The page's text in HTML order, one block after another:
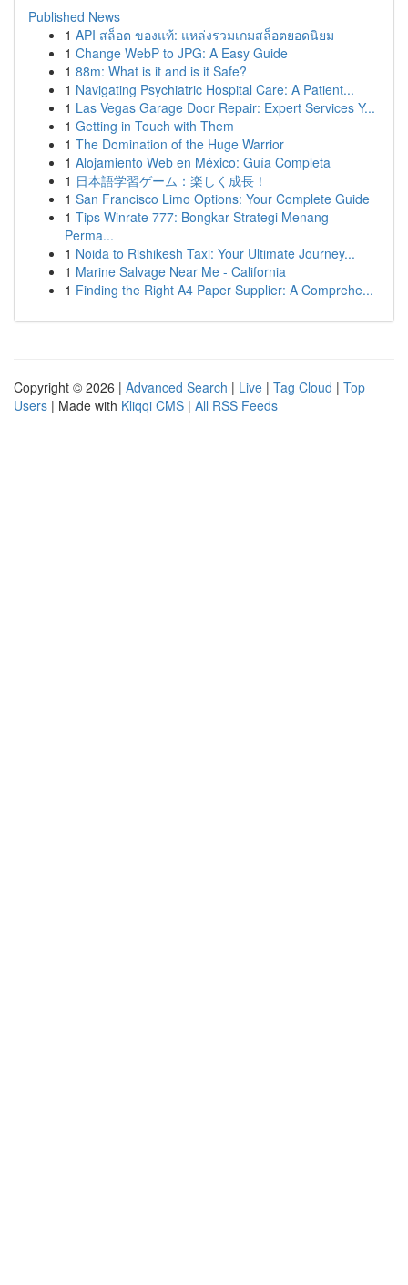
Published News
1 API สล็อต ของแท้: แหล่งรวมเกมสล็อตยอดนิยม
1 Change WebP to JPG: A Easy Guide
1 88m: What is it and is it Safe?
1 Navigating Psychiatric Hospital Care: A Patient...
1 Las Vegas Garage Door Repair: Expert Services Y...
1 Getting in Touch with Them
1 The Domination of the Huge Warrior
1 Alojamiento Web en México: Guía Completa
1 日本語学習ゲーム：楽しく成長！
1 San Francisco Limo Options: Your Complete Guide
1 Tips Winrate 777: Bongkar Strategi Menang
Perma...
1 Noida to Rishikesh Taxi: Your Ultimate Journey...
1 Marine Salvage Near Me - California
1 Finding the Right A4 Paper Supplier: A Comprehe...
Copyright © 2026 | Advanced Search | Live | Tag Cloud | Top
Users | Made with Kliqqi CMS | All RSS Feeds